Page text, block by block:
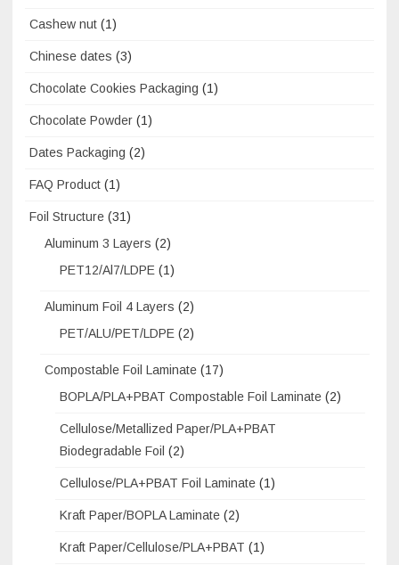
Cashew nut (1)
Chinese dates (3)
Chocolate Cookies Packaging (1)
Chocolate Powder (1)
Dates Packaging (2)
FAQ Product (1)
Foil Structure (31)
Aluminum 3 Layers (2)
PET12/Al7/LDPE (1)
Aluminum Foil 4 Layers (2)
PET/ALU/PET/LDPE (2)
Compostable Foil Laminate (17)
BOPLA/PLA+PBAT Compostable Foil Laminate (2)
Cellulose/Metallized Paper/PLA+PBAT
Biodegradable Foil (2)
Cellulose/PLA+PBAT Foil Laminate (1)
Kraft Paper/BOPLA Laminate (2)
Kraft Paper/Cellulose/PLA+PBAT (1)